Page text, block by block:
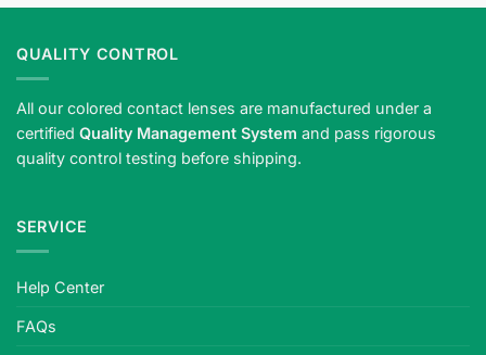
QUALITY CONTROL
All our colored contact lenses are manufactured under a
certified Quality Management System and pass rigorous
quality control testing before shipping.
SERVICE
Help Center
FAQs